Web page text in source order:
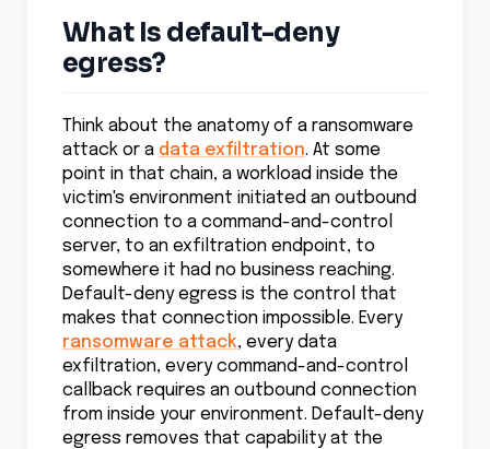
What Is default-deny
egress?
Think about the anatomy of a ransomware
attack or a data exfiltration. At some
point in that chain, a workload inside the
victim's environment initiated an outbound
connection to a command-and-control
server, to an exfiltration endpoint, to
somewhere it had no business reaching.
Default-deny egress is the control that
makes that connection impossible. Every
ransomware attack, every data
exfiltration, every command-and-control
callback requires an outbound connection
from inside your environment. Default-deny
egress removes that capability at the